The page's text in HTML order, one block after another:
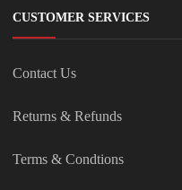
CUSTOMER SERVICES
Contact Us
Returns & Refunds
Terms & Condtions